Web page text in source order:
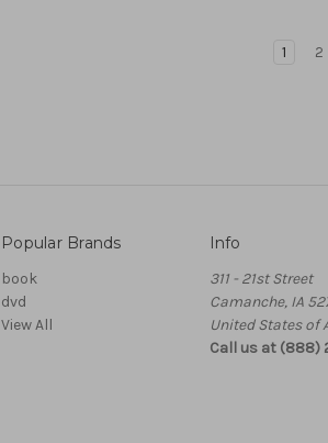
1 2
Popular Brands
book
dvd
View All
Info
311 - 21st Street
Camanche, IA
United States of
Call us at (888)